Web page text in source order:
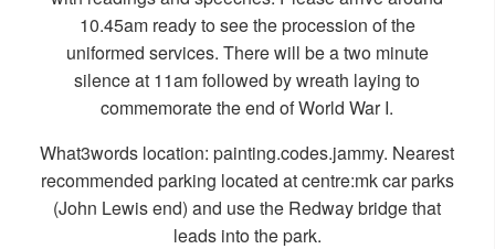
10.45am ready to see the procession of the
uniformed services. There will be a two minute
silence at 11am followed by wreath laying to
commemorate the end of World War I.
What3words location: painting.codes.jammy. Nearest
recommended parking located at centre:mk car parks
(John Lewis end) and use the Redway bridge that
leads into the park.